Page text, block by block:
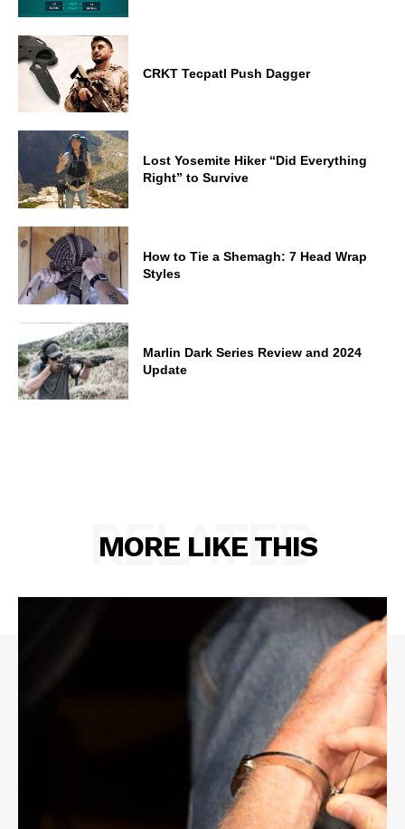
CRKT Tecpatl Push Dagger
Lost Yosemite Hiker “Did Everything
Right” to Survive
How to Tie a Shemagh: 7 Head Wrap
Styles
Marlin Dark Series Review and 2024
Update
MORE LIKE THIS
RELATED